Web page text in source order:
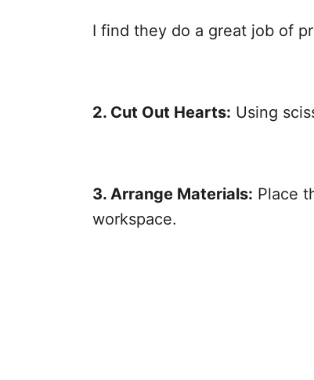
I find they do a great job of
2. Cut Out Hearts: Using
3. Arrange Materials: Place
workspace.